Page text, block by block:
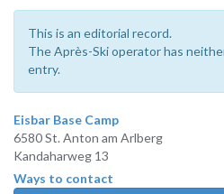
This is an editorial record.
The Après-Ski operator has
entry.
Eisbar Base Camp
6580 St. Anton am Arlberg
Kandaharweg 13
Ways to contact